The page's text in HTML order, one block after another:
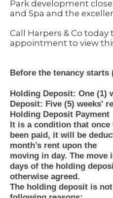
Park development
and Spa and the
Call Harpers & Co today
appointment to view
Before the tenancy starts
Holding Deposit: One (1)
Deposit: Five (5) weeks'
Holding Deposit Payment
It is a condition that
been paid, it will be
month’s rent upon the
moving in day. The move
days of the holding
otherwise agreed.
The holding deposit is